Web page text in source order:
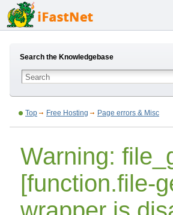
Search the Knowledgebase
Top Free Hosting Page errors & Misc
Warning:
[function.file-